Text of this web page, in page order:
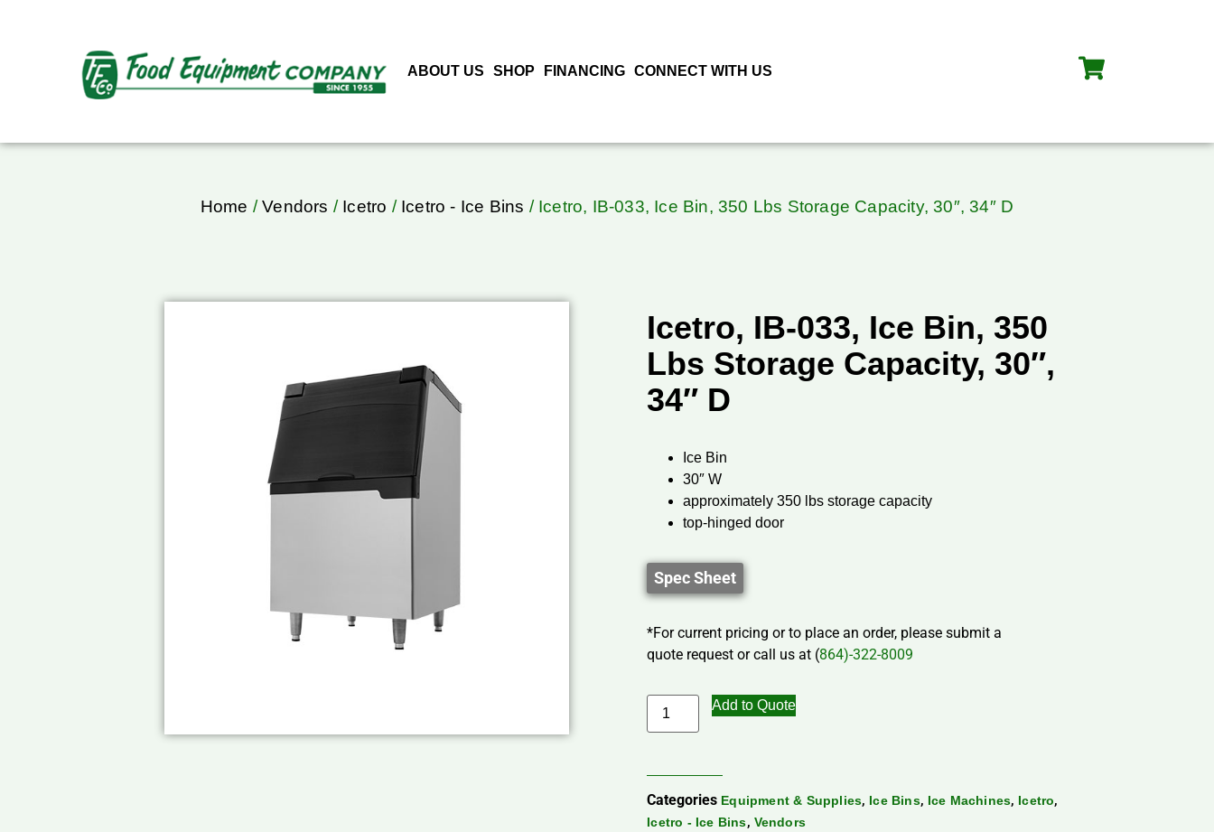
ABOUT US SHOP FINANCING CONNECT WITH US
Home /Vendors / Icetro / Icetro - Ice Bins / Icetro, IB-033, Ice Bin, 350 Lbs Storage Capacity, 30″, 34″ D
Icetro, IB-033, Ice Bin, 350
Lbs Storage Capacity, 30″,
34″ D
Ice Bin
30″ W
approximately 350 lbs storage capacity
top-hinged door
Spec Sheet
*For current pricing or to place an order, please submit a
quote request or call us at (864)-322-8009
Add to Quote
Categories Equipment & Supplies, Ice Bins, Ice Machines, Icetro,
Icetro - Ice Bins, Vendors